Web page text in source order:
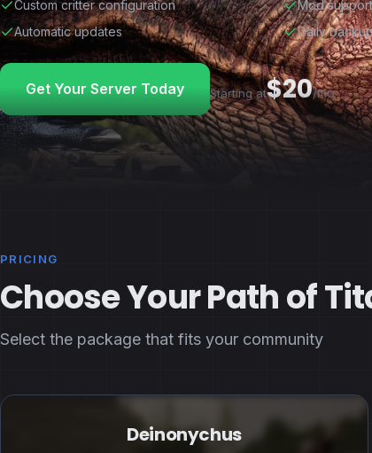
Custom critter configuration
Mod support
Automatic updates
Daily
Get Your Server Today Starting at$20/mo
PRICING
Choose Your Path of
Select the package that fits your community
Deinonychus